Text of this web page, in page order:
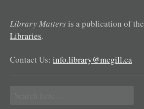
Library Matters is a publication of the
Libraries.
Contact Us: info.library@mcgill.ca
for: